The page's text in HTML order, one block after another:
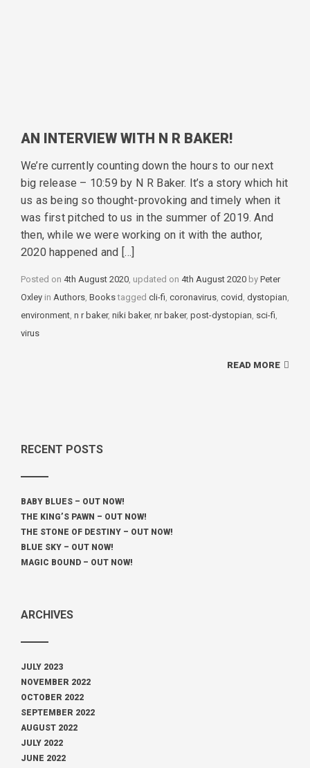
AN INTERVIEW WITH N R BAKER!
We’re currently counting down the hours to our next
big release – 10:59 by N R Baker. It’s a story which hit
us as being so thought-provoking and timely when it
was first pitched to us in the summer of 2019. And
then, while we were working on it with the author,
2020 happened and […]
Posted on 4th August 2020, updated on 4th August 2020 by Peter
Oxley in Categories
Authors, Bookstagged Tags
cli-fi, coronavirus, covid , dystopian,
environment, n r baker, niki baker, nr baker, post-dystopian, sci-fi,
virus
READ MORE
RECENT POSTS
BABY BLUES – OUT NOW!
THE KING’S PAWN – OUT NOW!
THE STONE OF DESTINY – OUT NOW!
BLUE SKY – OUT NOW!
MAGIC BOUND – OUT NOW!
ARCHIVES
JULY 2023
NOVEMBER 2022
OCTOBER 2022
SEPTEMBER 2022
AUGUST 2022
JULY 2022
JUNE 2022